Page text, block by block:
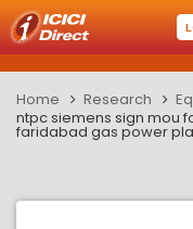
Home Research
ntpc siemens sign mou
faridabad gas power